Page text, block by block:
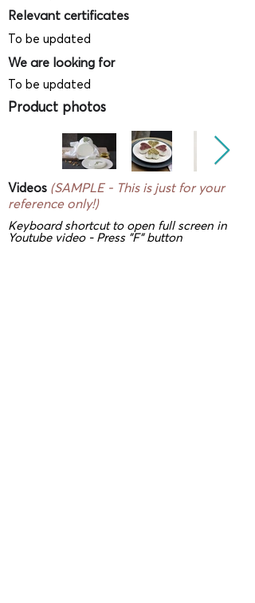
Relevant certificates
To be updated
We are looking for
To be updated
Product photos
Videos (SAMPLE - This is just for your
reference only!)
Keyboard shortcut to open full screen in
Youtube video - Press "F" button